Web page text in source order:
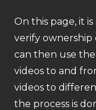
On this page, it
verify
can then use
videos to and
videos to
the process is